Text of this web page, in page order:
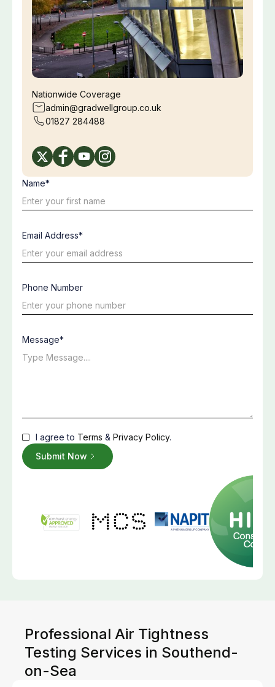
Nationwide Coverage
admin@gradwellgroup.co.uk
01827 284488
Name*
Email Address*
Phone Number
Message*
I agree to Terms & Privacy Policy.
Professional Air Tightness
Testing Services in Southend-
on-Sea